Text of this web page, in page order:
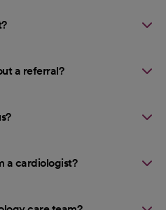
a referral?
a cardiologist?